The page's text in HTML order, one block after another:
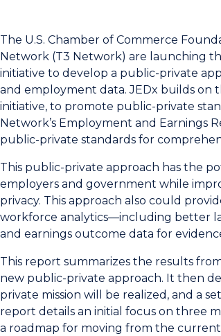
The U.S. Chamber of Commerce
Network (T3 Network) are launching
initiative to develop a public-private
and employment data. JEDx builds on
initiative, to promote public-private
Network’s Employment and Earnings
public-private standards for
This public-private approach has the
employers and government while
privacy. This approach also could
workforce analytics—including better
and earnings outcome data for
This report summarizes the results
new public-private approach. It then
private mission will be realized, and a
report details an initial focus on three
a roadmap for moving from the